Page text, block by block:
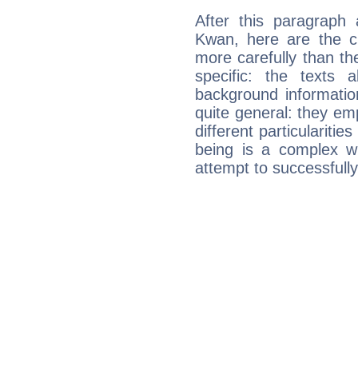
After this paragraph
Kwan, here are the
more carefully than
specific: the texts
background
quite general: they
different
being is a complex
attempt to